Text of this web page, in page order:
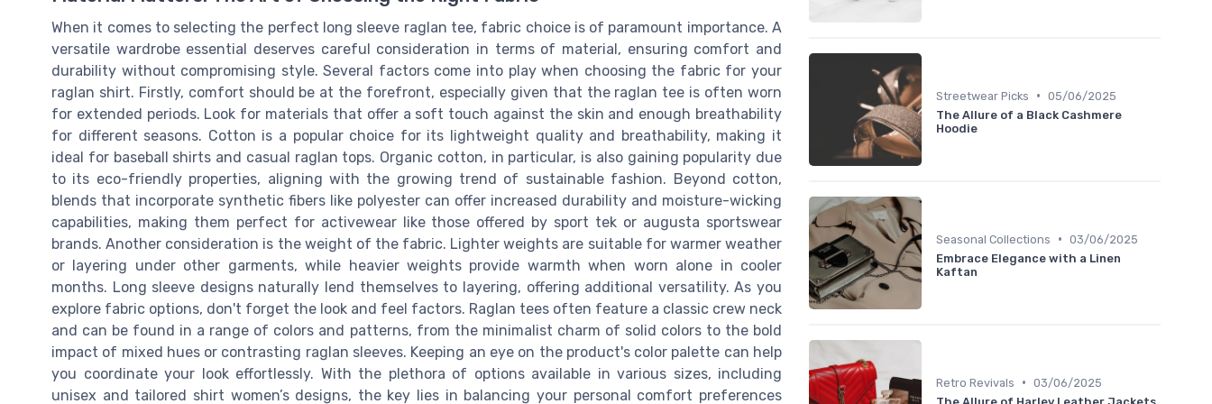
When it comes to selecting the perfect long sleeve raglan tee, fabric choice is of paramount importance. A
versatile wardrobe essential deserves careful consideration in terms of material, ensuring comfort and
durability without compromising style. Several factors come into play when choosing the fabric for your
raglan shirt. Firstly, comfort should be at the forefront, especially given that the raglan tee is often worn
for extended periods. Look for materials that offer a soft touch against the skin and enough breathability
for different seasons. Cotton is a popular choice for its lightweight quality and breathability, making it
ideal for baseball shirts and casual raglan tops. Organic cotton, in particular, is also gaining popularity due
to its eco-friendly properties, aligning with the growing trend of sustainable fashion. Beyond cotton,
blends that incorporate synthetic fibers like polyester can offer increased durability and moisture-wicking
capabilities, making them perfect for activewear like those offered by sport tek or augusta sportswear
brands. Another consideration is the weight of the fabric. Lighter weights are suitable for warmer weather
or layering under other garments, while heavier weights provide warmth when worn alone in cooler
months. Long sleeve designs naturally lend themselves to layering, offering additional versatility. As you
explore fabric options, don't forget the look and feel factors. Raglan tees often feature a classic crew neck
and can be found in a range of colors and patterns, from the minimalist charm of solid colors to the bold
impact of mixed hues or contrasting raglan sleeves. Keeping an eye on the product's color palette can help
you coordinate your look effortlessly. With the plethora of options available in various sizes, including
unisex and tailored shirt women’s designs, the key lies in balancing your personal comfort preferences
Streetwear Picks • 05/06/2025
The Allure of a Black Cashmere
Hoodie
Seasonal Collections • 03/06/2025
Embrace Elegance with a Linen
Kaftan
Retro Revivals • 03/06/2025